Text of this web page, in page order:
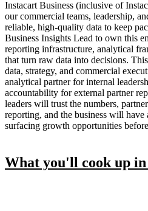
Instacart Business (inclusive of
our commercial teams, leadership,
reliable, high-quality data to keep
Business Insights Lead to own this
reporting infrastructure, analytical
that turn raw data into decisions.
data, strategy, and commercial
analytical partner for internal
accountability for external partner
leaders will trust the numbers,
reporting, and the business will have
surfacing growth opportunities
What you'll cook up